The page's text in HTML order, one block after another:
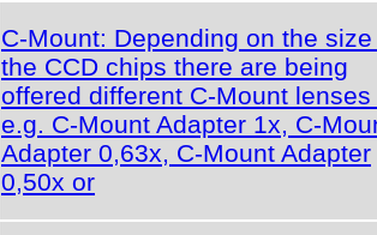
C-Mount: Depending on the
the CCD chips there are being
offered different C-Mount
e.g. C-Mount Adapter 1x, C-
Adapter 0,63x, C-Mount Adapter
0,50x or